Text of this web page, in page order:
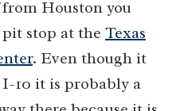
Houston you
stop at the Texas
. Even though it
10 it is probably a